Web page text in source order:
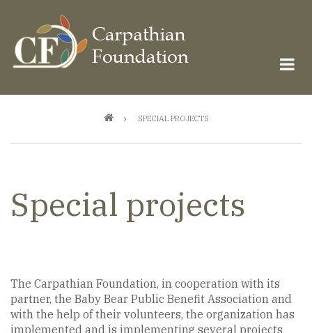
main
content
Breadcrumb SPECIAL PROJECTS
Special projects
The Carpathian Foundation, in cooperation with its
partner, the Baby Bear Public Benefit Association and
with the help of their volunteers, the organization has
implemented and is implementing several projects